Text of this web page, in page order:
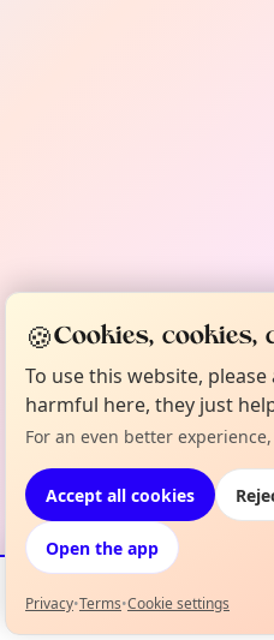
Events Map
🍪Cookies, cookies,
To use this website,
harmful here, they just
For an even better
Accept all cookies
Open the app
Privacy•Terms•Cookie settings